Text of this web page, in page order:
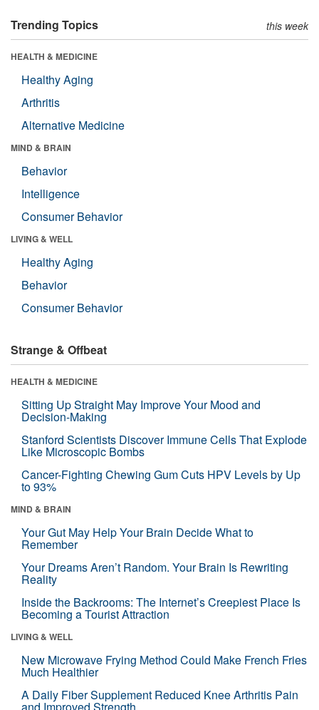
Trending Topics this week
HEALTH & MEDICINE
Healthy Aging
Arthritis
Alternative Medicine
MIND & BRAIN
Behavior
Intelligence
Consumer Behavior
LIVING & WELL
Healthy Aging
Behavior
Consumer Behavior
Strange & Offbeat
HEALTH & MEDICINE
Sitting Up Straight May Improve Your Mood and
Decision-Making
Stanford Scientists Discover Immune Cells That Explode
Like Microscopic Bombs
Cancer-Fighting Chewing Gum Cuts HPV Levels by Up
to 93%
MIND & BRAIN
Your Gut May Help Your Brain Decide What to
Remember
Your Dreams Aren’t Random. Your Brain Is Rewriting
Reality
Inside the Backrooms: The Internet’s Creepiest Place Is
Becoming a Tourist Attraction
LIVING & WELL
New Microwave Frying Method Could Make French Fries
Much Healthier
A Daily Fiber Supplement Reduced Knee Arthritis Pain
and Improved Strength